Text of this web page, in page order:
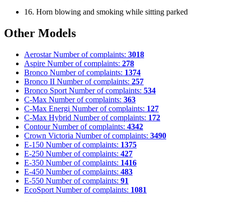
16. Horn blowing and smoking while sitting parked
Other Models
Aerostar Number of complaints: 3018
Aspire Number of complaints: 278
Bronco Number of complaints: 1374
Bronco II Number of complaints: 257
Bronco Sport Number of complaints: 534
C-Max Number of complaints: 363
C-Max Energi Number of complaints: 127
C-Max Hybrid Number of complaints: 172
Contour Number of complaints: 4342
Crown Victoria Number of complaints: 3490
E-150 Number of complaints: 1375
E-250 Number of complaints: 427
E-350 Number of complaints: 1416
E-450 Number of complaints: 483
E-550 Number of complaints: 91
EcoSport Number of complaints: 1081